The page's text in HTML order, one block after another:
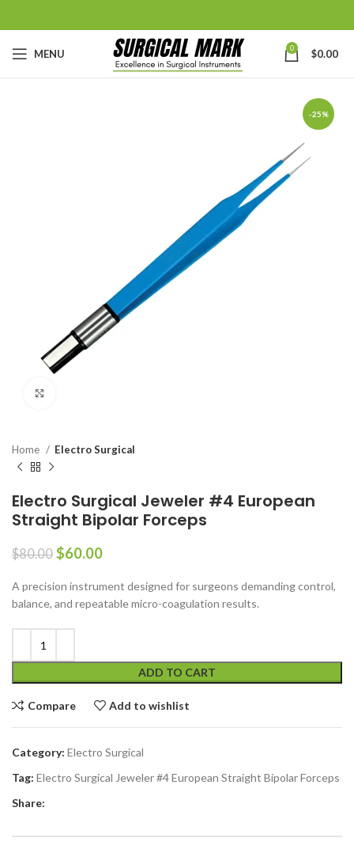
MENU 0 $0.00
-25%
Home Electro Surgical
Electro Surgical Jeweler #4 European
Straight Bipolar Forceps
$80.00 $60.00
A precision instrument designed for surgeons demanding control,
balance, and repeatable micro-coagulation results.
ADD TO CART
Compare Add to wishlist
Category: Electro Surgical
Tag: Electro Surgical Jeweler #4 European Straight Bipolar Forceps
Share: